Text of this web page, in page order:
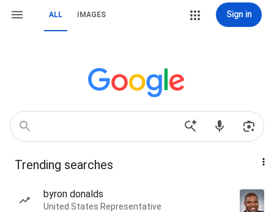
ALL IMAGES Sign in
Trending searches
byron donalds
United States Representative